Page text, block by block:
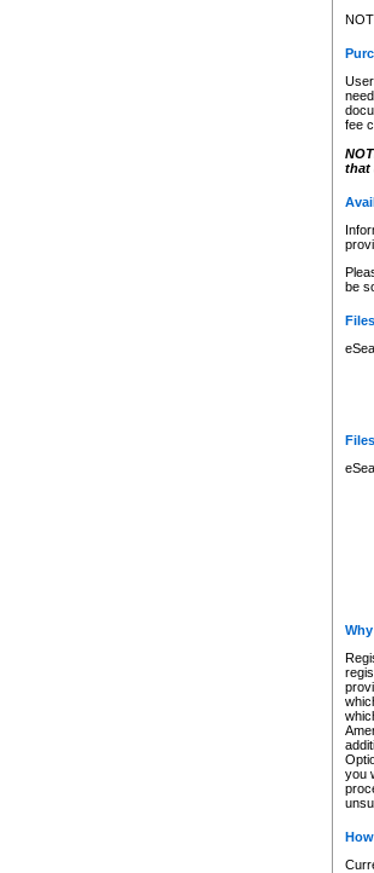
fee
that
be
you